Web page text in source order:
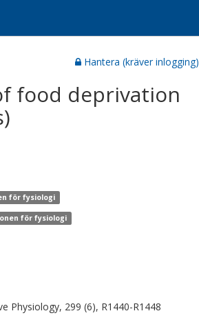
Hantera (kräver inlogging)
food deprivation
för fysiologi
för fysiologi
Physiology, 299 (6), R1440-R1448